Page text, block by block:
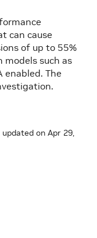
10.2.89
NVIDIA
can cause
of up to 55%
such as
enabled. The
on Apr 29,